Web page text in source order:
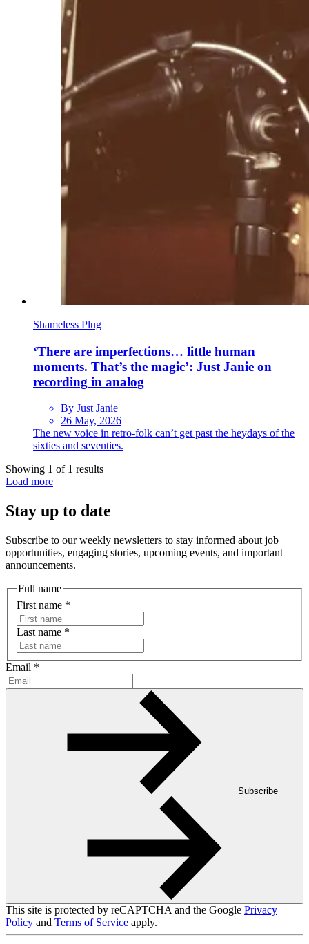
Shameless Plug
‘There are imperfections… little human
moments. That’s the magic’: Just Janie on
recording in analog
By Just Janie
26 May, 2026
The new voice in retro-folk can’t get past the heydays of the
sixties and seventies.
Showing 1 of 1 results
Load more
Stay up to date
Subscribe to our weekly newsletters to stay informed about job
opportunities, engaging stories, upcoming events, and important
announcements.
Full name
First name *
Last name *
Email *
Subscribe
This site is protected by reCAPTCHA and the Google Privacy
Policy and Terms of Service apply.